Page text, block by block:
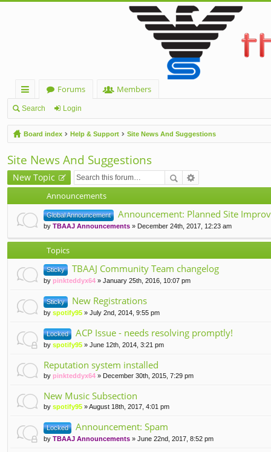
ui
ck
lin
ks
Forums Members
Search Login
Board index Help & Support Site News And Suggestions
Site News And Suggestions
New Topic
Announcements
Global Announcement Announcement: Planned Site
by TBAAJ Announcements » December 24th, 2017, 12:23 am
Topics
Sticky TBAAJ Community Team changelog
by pinkteddyx64 » January 25th, 2016, 10:07 pm
Sticky New Registrations
by spotify95 » July 2nd, 2014, 9:55 pm
Locked ACP Issue - needs resolving promptly!
by spotify95 » June 12th, 2014, 3:21 pm
Reputation system installed
by pinkteddyx64 » December 30th, 2015, 7:29 pm
New Music Subsection
by spotify95 » August 18th, 2017, 4:01 pm
Locked Announcement: Spam
by TBAAJ Announcements » June 22nd, 2017, 8:52 pm